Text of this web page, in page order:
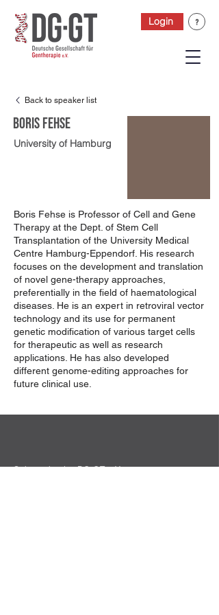
Login
Back to speaker list
Boris Fehse
University of Hamburg
Boris Fehse is Professor of Cell and Gene
Therapy at the Dept. of Stem Cell
Transplantation of the University Medical
Centre Hamburg-Eppendorf. His research
focuses on the development and translation
of novel gene-therapy approaches,
preferentially in the field of haematological
diseases. He is an expert in retroviral vector
technology and its use for permanent
genetic modification of various target cells
for therapeutic as well as research
applications. He has also developed
different genome-editing approaches for
future clinical use.
Sekretariat der DG-GT e.V.